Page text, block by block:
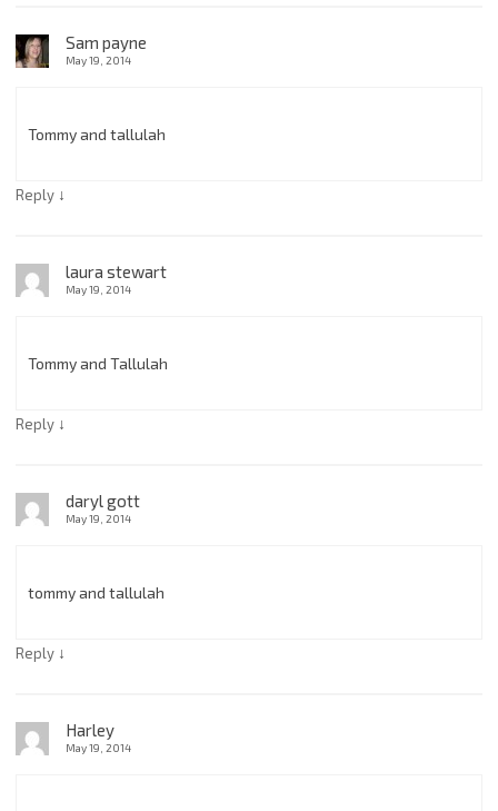
Sam payne
May 19, 2014
Tommy and tallulah
Reply ↓
laura stewart
May 19, 2014
Tommy and Tallulah
Reply ↓
daryl gott
May 19, 2014
tommy and tallulah
Reply ↓
Harley
May 19, 2014